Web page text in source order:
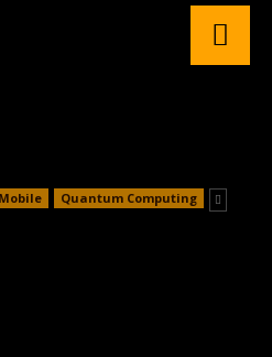
Mobile Quantum Computing